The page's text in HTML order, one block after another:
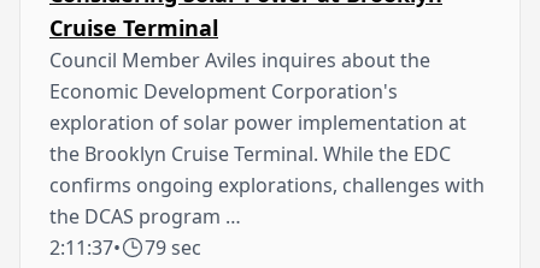
Cruise Terminal
Council Member Aviles inquires about the
Economic Development Corporation's
exploration of solar power implementation at
the Brooklyn Cruise Terminal. While the EDC
confirms ongoing explorations, challenges with
the DCAS program …
2:11:37• 79 sec